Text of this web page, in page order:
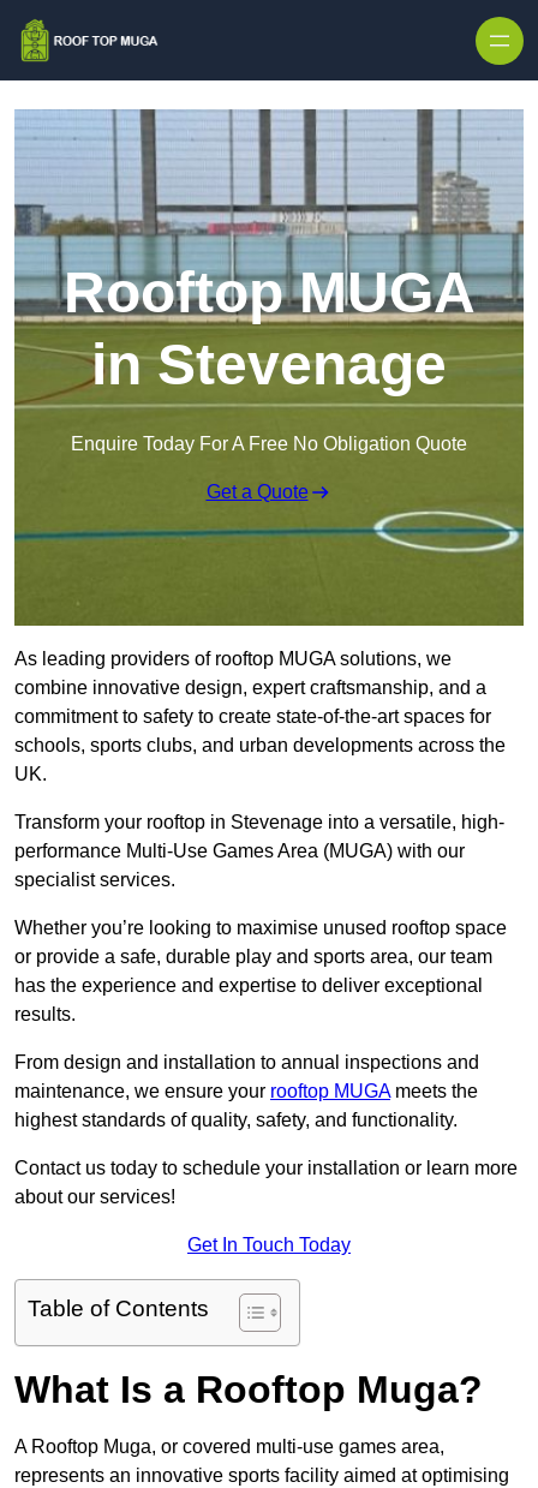
Rooftop MUGA
in Stevenage
Enquire Today For A Free No Obligation Quote
Get a Quote
As leading providers of rooftop MUGA solutions, we
combine innovative design, expert craftsmanship, and a
commitment to safety to create state-of-the-art spaces for
schools, sports clubs, and urban developments across the
UK.
Transform your rooftop in Stevenage into a versatile, high-
performance Multi-Use Games Area (MUGA) with our
specialist services.
Whether you’re looking to maximise unused rooftop space
or provide a safe, durable play and sports area, our team
has the experience and expertise to deliver exceptional
results.
From design and installation to annual inspections and
maintenance, we ensure your rooftop MUGAmeets the
highest standards of quality, safety, and functionality.
Contact us today to schedule your installation or learn more
about our services!
Get In Touch Today
Table of Contents
What Is a Rooftop Muga?
A Rooftop Muga, or covered multi-use games area,
represents an innovative sports facility aimed at optimising